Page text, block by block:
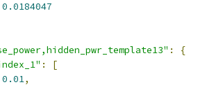
0.0184047
:
{
:
[
0.01,